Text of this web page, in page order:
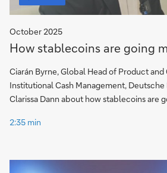
October 2025
How stablecoins are going
Ciarán Byrne, Global Head of Product
Institutional Cash Management, Deutsche
Clarissa Dann about how stablecoins are
2:35 min